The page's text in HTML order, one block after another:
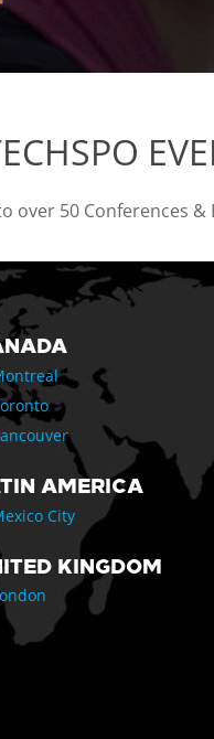
over 50 Conferences
AMERICA
City
KINGDOM